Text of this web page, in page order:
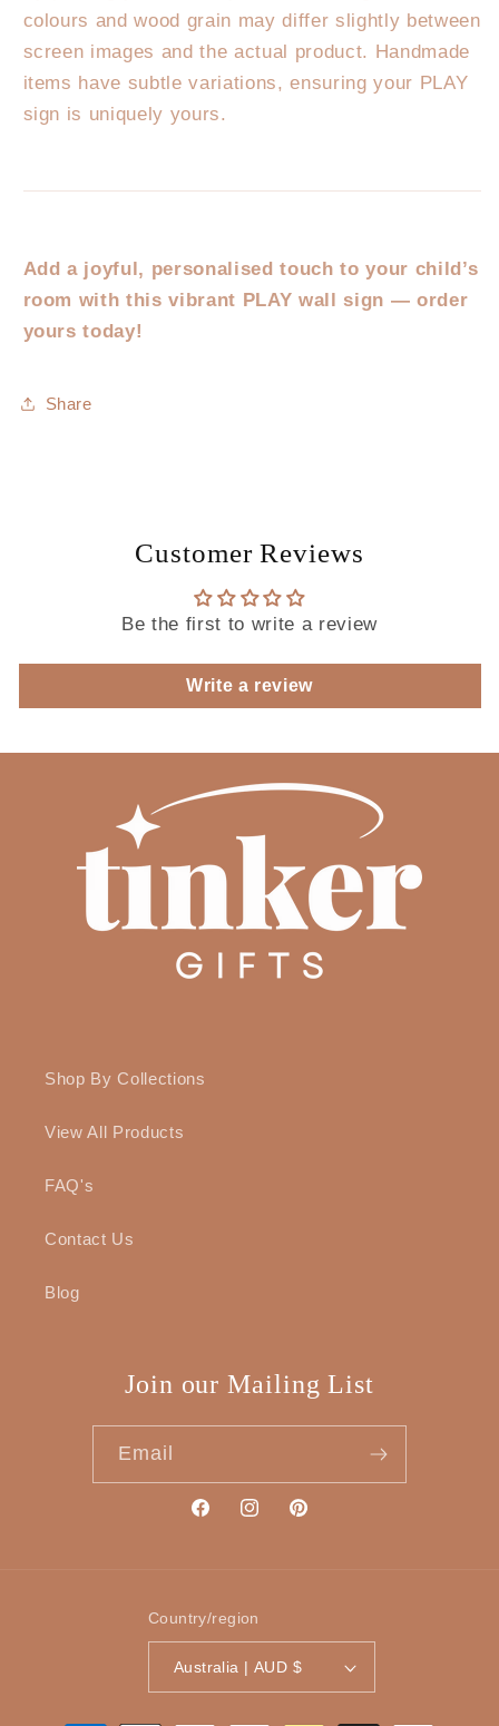
colours and wood grain may differ slightly between
screen images and the actual product. Handmade
items have subtle variations, ensuring your PLAY
sign is uniquely yours.
Add a joyful, personalised touch to your child’s
room with this vibrant PLAY wall sign — order
yours today!
Share
Customer Reviews
Be the first to write a review
Write a review
Shop By Collections
View All Products
FAQ's
Contact Us
Blog
Join our Mailing List
Email
FacebookInstagramPinterest
Country/region
Australia | AUD $